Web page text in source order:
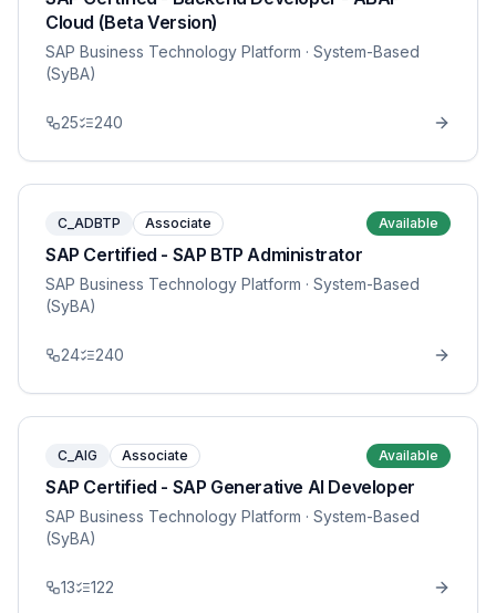
Cloud (Beta Version)
SAP Business Technology Platform · System-Based
(SyBA)
25 240
C_ADBTP Associate Available
SAP Certified - SAP BTP Administrator
SAP Business Technology Platform · System-Based
(SyBA)
24 240
C_AIG Associate Available
SAP Certified - SAP Generative AI Developer
SAP Business Technology Platform · System-Based
(SyBA)
13 122